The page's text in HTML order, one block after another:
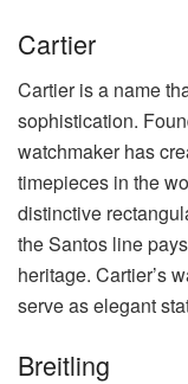
Cartier
Cartier is a name
sophistication.
watchmaker has
timepieces in the
distinctive
the Santos line
heritage. Cartier’s
serve as elegant
Breitling